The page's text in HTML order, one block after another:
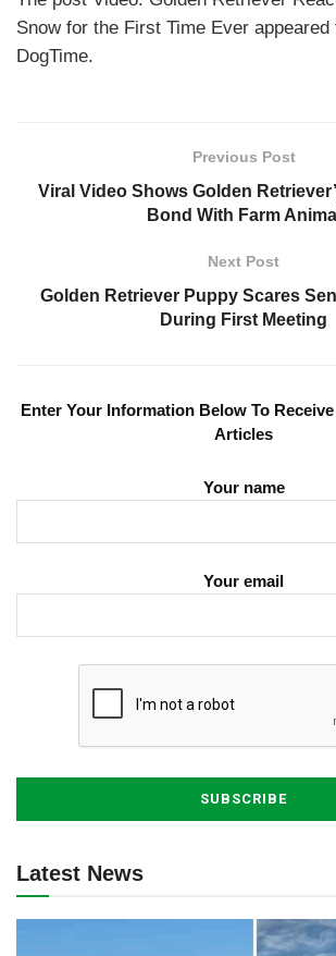
Snow for the First Time Ever
DogTime.
Previous Post
Viral Video Shows Golden
Bond With Farm Animal
Next Post
Golden Retriever Puppy Scares
During First Meeting
Enter Your Information Below To
Articles
Your name
Your email
Latest News